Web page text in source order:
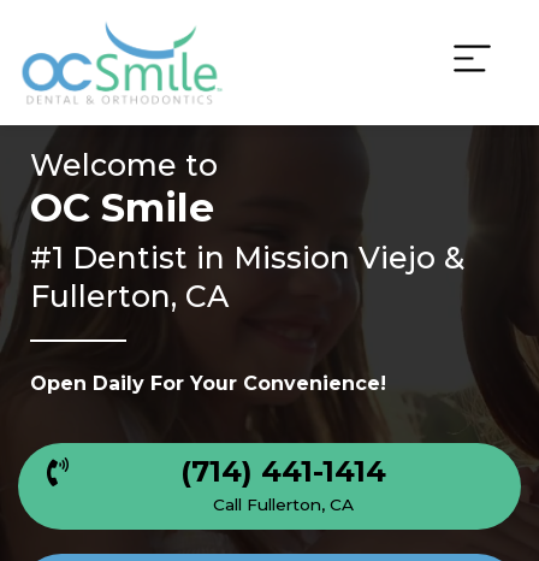
content
Welcome to
OC Smile
#1 Dentist in Mission Viejo &
Fullerton, CA
Open Daily For Your Convenience!
(714) 441-1414
Call Fullerton, CA